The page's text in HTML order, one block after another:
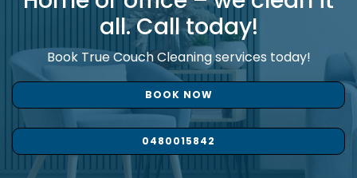
all. Call today!
Book True Couch Cleaning services today!
BOOK NOW
0480015842